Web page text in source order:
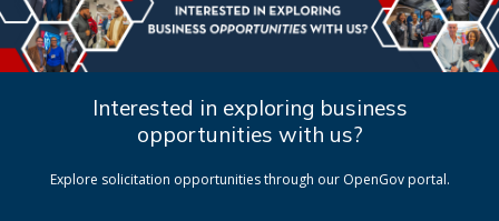
Interested in exploring business
opportunities with us?
Explore solicitation opportunities through our OpenGov portal.